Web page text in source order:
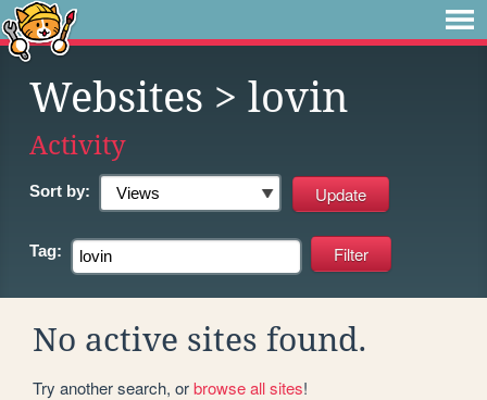
Websites > lovin
Activity
Sort by:
Tag:
No active sites found.
Try another search, orbrowse all sites!